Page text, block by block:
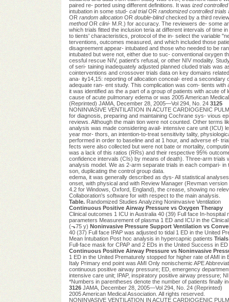
paired re- ported using different definitions. It was ized
intubation in some stud- cal trialOR randomized controlled trials
OR random allocation OR double-blindchecked by a third
methodOR clini-M.R.) for accuracy. The reviewers de- some
which trials fitted the inclusion teria at different intervals of time
to tients' characteristics, protocol of the in- select the variable
terventions, outcomes measured, and which included those
disagreement appear- intubated and those who needed to be
intubated but were not, either due to suc- conventional oxygen
cessful rescue NIV, patient's refusal, or other NIV modality.
of seri- taining inadequately adjusted planned cluded trials was
cointerventions and crossover trials data on key domains
ana- ity14,15: reporting of allocation conceal- ered a
adequate ran- ent study. This complication was com- tients
it was identified as the a part of a group of patients with acute of
cause of acute pulmonary edema or was 2005 American
(Reprinted) JAMA, December 28, 2005—Vol 294, No. 24 3125
NONINVASIVE VENTILATION IN ACUTE CARDIOGENIC
for diagnosis, preparing and maintaining Cochrane sys- vious
reviews. Although the main tion were not counted. Other terms
analysis was made considering avail- intensive care unit (ICU)
year mor- thors, an intention-to-treat sensitivity tality,
performed in order to baseline and at 1 hour, and adverse ef-
fects were also collected but were not bate or mortality,
was a lack of this ratios (RRs) and their respective 95%
confidence intervals (CIs) by means of death). Three-arm trials
analysis model. We as 2-arm separate trials in each compari-
son, duplicating the control group data.
edema, it was generally described as dys- All statistical
onset, with physical and with Review Manager (Revman
4.2 for Windows, Oxford, England), the crease, showing no
Collaboration's software for with respect to the main analysis.
Table. Randomized Studies Analyzing Noninvasive Ventilation
Continuous Positive Airway Pressure vs Oxygen Therapy
Clinical outcomes 1 ICU in Australia 40 (39) Full face In-
parameters Measurement of plasma 1 ED and ICU in the
(⬎75 y) Noninvasive Pressure Support Ventilation vs
40 (37) Full face IPAP was adjusted to tidal 1 ED in the United
Mean Intubation Post hoc analysis in hypercapnic patients
Full-face mask for CPAP and 2 EDs in the United Success in
Continuous Positive Airway Pressure vs Noninvasive
1 ED in the United Prematurely stopped for higher rate of AMI
Italy Primary end point was AMI Only nonischemic APE
continuous positive airway pressure; ED, emergency
intensive care unit; IPAP, inspiratory positive airway pressure;
*Numbers in parentheses denote the number of patients finally
3126 JAMA, December 28, 2005—Vol 294, No. 24 (Reprinted)
2005 American Medical Association. All rights reserved.
NONINVASIVE VENTILATION IN ACUTE CARDIOGENIC